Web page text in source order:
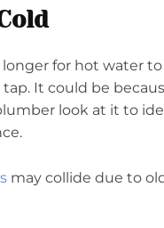
for hot water
It could be
look at it to
may collide due to